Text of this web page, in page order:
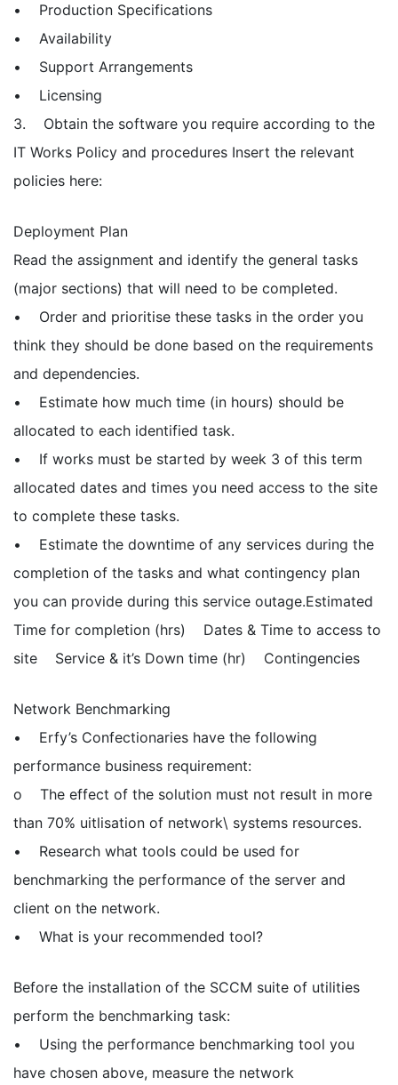
• Production Specifications
• Availability
• Support Arrangements
• Licensing
3. Obtain the software you require according to the
IT Works Policy and procedures Insert the relevant
policies here:
Deployment Plan
Read the assignment and identify the general tasks
(major sections) that will need to be completed.
• Order and prioritise these tasks in the order you
think they should be done based on the requirements
and dependencies.
• Estimate how much time (in hours) should be
allocated to each identified task.
• If works must be started by week 3 of this term
allocated dates and times you need access to the site
to complete these tasks.
• Estimate the downtime of any services during the
completion of the tasks and what contingency plan
you can provide during this service outage.Estimated
Time for completion (hrs) Dates & Time to access to
site Service & it’s Down time (hr) Contingencies
Network Benchmarking
• Erfy’s Confectionaries have the following
performance business requirement:
o The effect of the solution must not result in more
than 70% uitlisation of network\ systems resources.
• Research what tools could be used for
benchmarking the performance of the server and
client on the network.
• What is your recommended tool?
Before the installation of the SCCM suite of utilities
perform the benchmarking task:
• Using the performance benchmarking tool you
have chosen above, measure the network